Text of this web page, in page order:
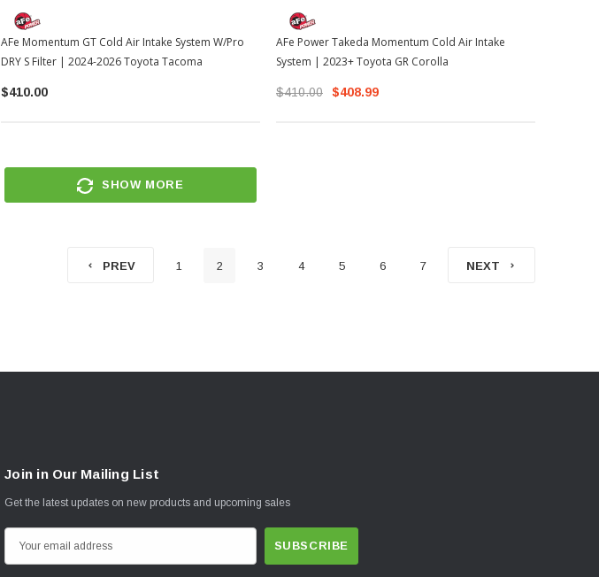
AFe Momentum GT Cold Air Intake System W/Pro
DRY S Filter | 2024-2026 Toyota Tacoma
$410.00
AFe Power Takeda Momentum Cold Air Intake
System | 2023+ Toyota GR Corolla
$410.00 $408.99
SHOW MORE
PREV 1 2 3 4 5 6 7 NEXT
Join in Our Mailing List
Get the latest updates on new products and upcoming sales
m